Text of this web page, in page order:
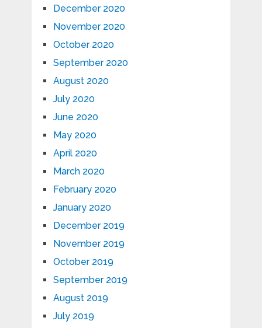
December 2020
November 2020
October 2020
September 2020
August 2020
July 2020
June 2020
May 2020
April 2020
March 2020
February 2020
January 2020
December 2019
November 2019
October 2019
September 2019
August 2019
July 2019